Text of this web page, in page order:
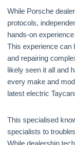
While Porsche
protocols,
hands-on
This experience can
and repairing
likely seen it all and
every make and
latest electric
This specialised
specialists to
While dealership